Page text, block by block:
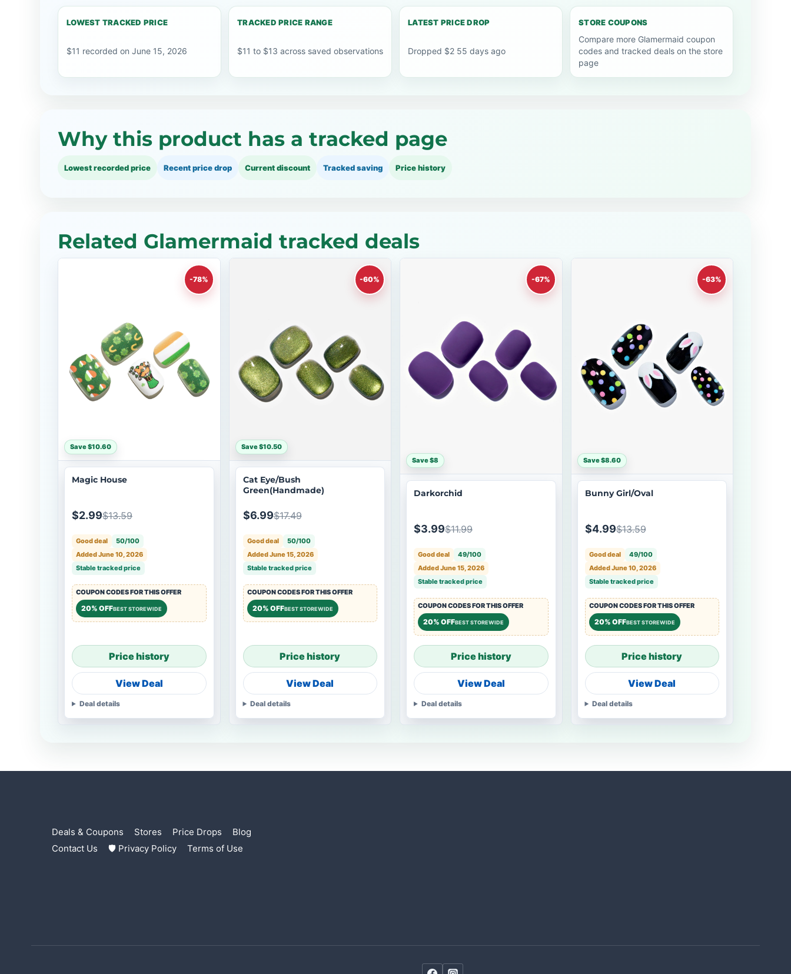
LOWEST TRACKED PRICE
$11 recorded on June 15, 2026
TRACKED PRICE RANGE
$11 to $13 across saved observations
LATEST PRICE DROP
Dropped $2 55 days ago
STORE COUPONS
Compare more Glamermaid coupon
codes and tracked deals on the store
page
Why this product has a tracked page
Lowest recorded price Recent price drop Current discount Tracked saving Price history
Related Glamermaid tracked deals
-78%
Save $10.60
Magic House
$2.99$13.59
Good deal
50/100
Added June 10, 2026
Stable tracked price
COUPON CODES FOR THIS OFFER
20% OFFBEST STOREWIDE
Price history
View Deal
Deal details
-60%
Save $10.50
Cat Eye/Bush
Green(Handmade)
$6.99$17.49
Good deal
50/100
Added June 15, 2026
Stable tracked price
COUPON CODES FOR THIS OFFER
20% OFFBEST STOREWIDE
Price history
View Deal
Deal details
-67%
Save $8
Darkorchid
$3.99$11.99
Good deal
49/100
Added June 15, 2026
Stable tracked price
COUPON CODES FOR THIS OFFER
20% OFFBEST STOREWIDE
Price history
View Deal
Deal details
-63%
Save $8.60
Bunny Girl/Oval
$4.99$13.59
Good deal
49/100
Added June 10, 2026
Stable tracked price
COUPON CODES FOR THIS OFFER
20% OFFBEST STOREWIDE
Price history
View Deal
Deal details
Deals & Coupons Stores Price Drops
Blog
Contact Us
🛡 Privacy Policy Terms of Use